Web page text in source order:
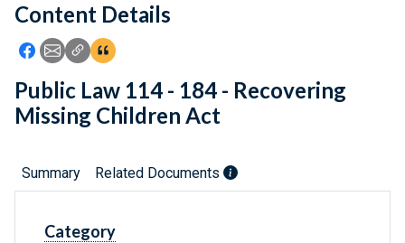
Feedback
Content Details
Icon: Share using Facebook
Icon: Share using Email
Icon: Copy Link URL
Icon:View Citations
Public Law 114 - 184 - Recovering
Missing Children Act
Summary Related Documents
Category